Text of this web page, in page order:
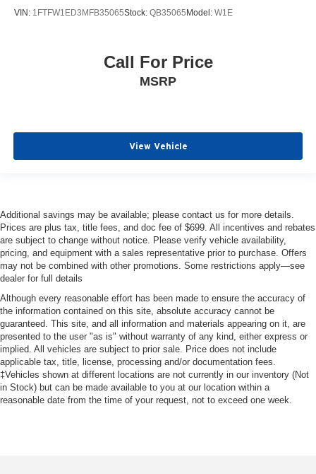
VIN: 1FTFW1ED3MFB35065Stock: QB35065 Model: W1E
Call For Price
MSRP
View Vehicle
Additional savings may be available; please contact us for more details.
Prices are plus tax, title fees, and doc fee of $699. All incentives and rebates
are subject to change without notice. Please verify vehicle availability,
pricing, and equipment with a sales representative prior to purchase. Offers
may not be combined with other promotions. Some restrictions apply—see
dealer for full details
Although every reasonable effort has been made to ensure the accuracy of
the information contained on this site, absolute accuracy cannot be
guaranteed. This site, and all information and materials appearing on it, are
presented to the user "as is" without warranty of any kind, either express or
implied. All vehicles are subject to prior sale. Price does not include
applicable tax, title, license, processing and/or documentation fees.
‡Vehicles shown at different locations are not currently in our inventory (Not
in Stock) but can be made available to you at our location within a
reasonable date from the time of your request, not to exceed one week.